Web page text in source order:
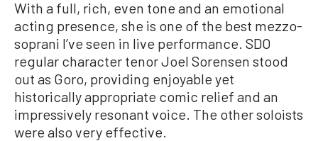
With a full, rich, even tone and an emotional
acting presence, she is one of the best mezzo-
soprani I’ve seen in live performance. SDO
regular character tenor Joel Sorensen stood
out as Goro, providing enjoyable yet
historically appropriate comic relief and an
impressively resonant voice. The other soloists
were also very effective.